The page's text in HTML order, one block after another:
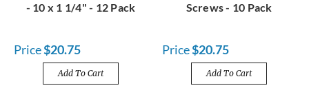
- 10 x 1 1/4" - 12 Pack
Price$20.75
Add To Cart
Screws - 10 Pack
Price$20.75
Add To Cart